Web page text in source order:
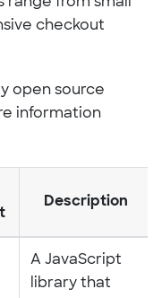
range from small
checkout
open source
information
Description
A JavaScript
library that